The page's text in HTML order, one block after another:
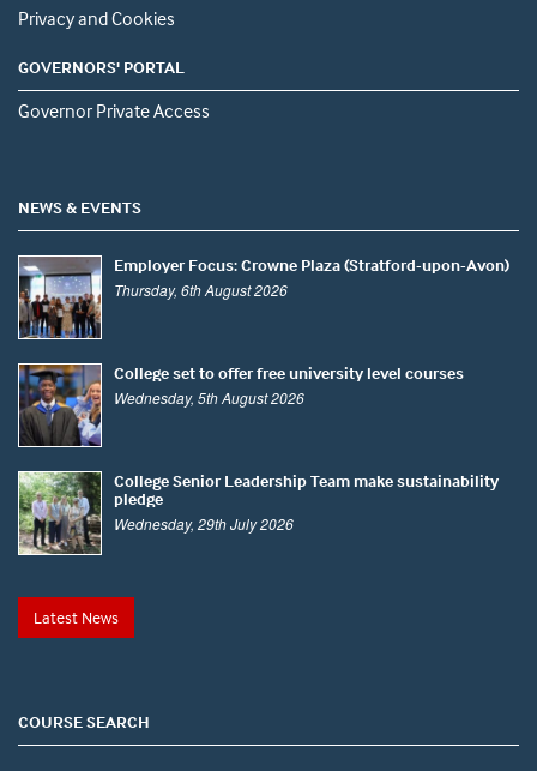
Privacy and Cookies
GOVERNORS' PORTAL
Governor Private Access
NEWS & EVENTS
Employer Focus: Crowne Plaza (Stratford-upon-Avon)
Thursday, 6th August 2026
College set to offer free university level courses
Wednesday, 5th August 2026
College Senior Leadership Team make sustainability
pledge
Wednesday, 29th July 2026
Latest News
COURSE SEARCH